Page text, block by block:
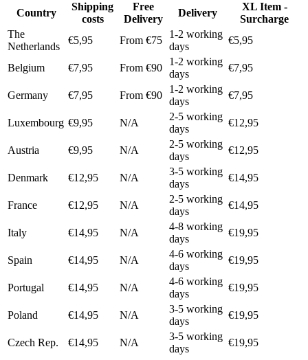
Country
Shipping
costs
Free
Delivery
Delivery
XL Item -
Surcharge
The
Netherlands
€5,95 From €75
1-2 working
days
€5,95
Belgium €7,95 From €90
1-2 working
days
€7,95
Germany €7,95 From €90
1-2 working
days
€7,95
Luxembourg €9,95 N/A
2-5 working
days
€12,95
Austria €9,95 N/A
2-5 working
days
€12,95
Denmark €12,95 N/A
3-5 working
days
€14,95
France €12,95 N/A
2-5 working
days
€14,95
Italy €14,95 N/A
4-8 working
days
€19,95
Spain €14,95 N/A
4-6 working
days
€19,95
Portugal €14,95 N/A
4-6 working
days
€19,95
Poland €14,95 N/A
3-5 working
days
€19,95
Czech Rep. €14,95 N/A
3-5 working
days
€19,95